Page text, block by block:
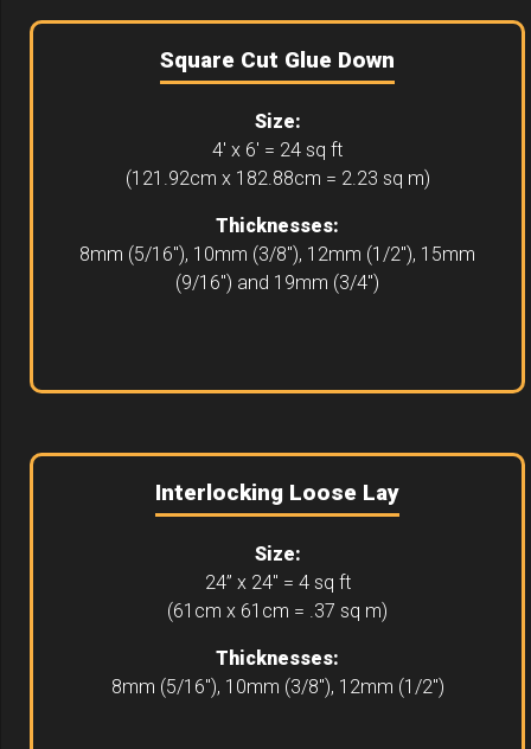
Square Cut Glue Down
Size:
4' x 6' = 24 sq ft
(121.92cm x 182.88cm = 2.23 sq m)
Thicknesses:
8mm (5/16"), 10mm (3/8"), 12mm (1/2"), 15mm
(9/16") and 19mm (3/4")
Interlocking Loose Lay
Size:
24” x 24" = 4 sq ft
(61cm x 61cm = .37 sq m)
Thicknesses:
8mm (5/16"), 10mm (3/8"), 12mm (1/2")